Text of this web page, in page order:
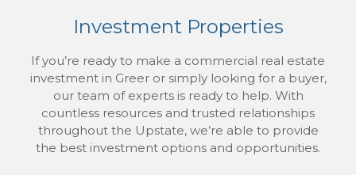
Investment Properties
If you’re ready to make a commercial real estate
investment in Greer or simply looking for a buyer,
our team of experts is ready to help. With
countless resources and trusted relationships
throughout the Upstate, we’re able to provide
the best investment options and opportunities.